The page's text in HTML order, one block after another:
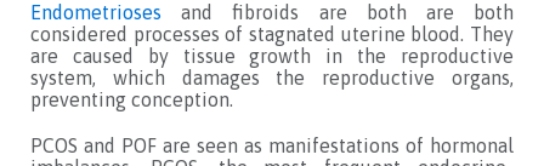
Endometriosesand fibroids are both are both
considered processes of stagnated uterine blood. They
are caused by tissue growth in the reproductive
system, which damages the reproductive organs,
preventing conception.
PCOS and POF are seen as manifestations of hormonal